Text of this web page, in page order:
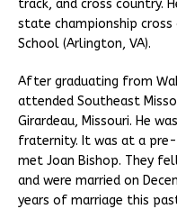
track, and cross country.
state championship
School (Arlington, VA).
After graduating from
attended Southeast
Girardeau, Missouri. He
fraternity. It was at a
met Joan Bishop. They
and were married on
years of marriage this